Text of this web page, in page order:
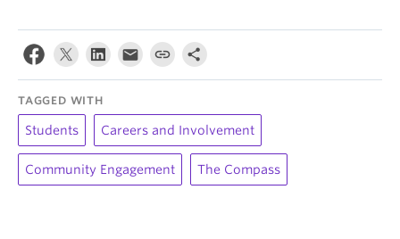
TAGGED WITH
Students Careers and Involvement
Community Engagement The Compass